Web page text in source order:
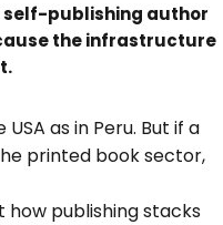
self-publishing author
the infrastructure
as in Peru. But if a
printed book sector,
how publishing stacks